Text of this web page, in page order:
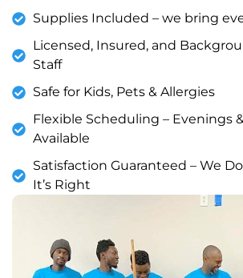
Supplies Included – we bring
Licensed, Insured, and
Staff
Safe for Kids, Pets & Allergies
Flexible Scheduling – Evenings
Available
Satisfaction Guaranteed – We
It’s Right